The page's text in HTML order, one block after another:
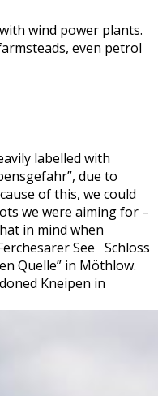
wind power plants.
even petrol
labelled with
due to
of this, we could
we were aiming for –
in mind when
See Schloss
Quelle” in Möthlow.
Kneipen in